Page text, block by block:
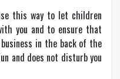
this way to let children
you and to ensure that
in the back of the
and does not disturb you